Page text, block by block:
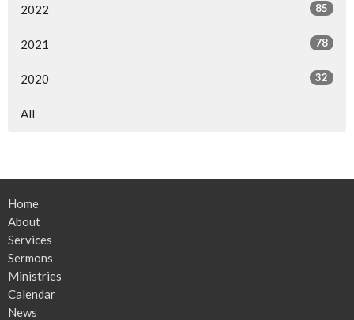
2022 85
2021 78
2020 32
All
Home
About
Services
Sermons
Ministries
Calendar
News